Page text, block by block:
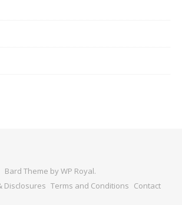
Bard Theme byWP Royal.
Disclosures Terms and Conditions Contact